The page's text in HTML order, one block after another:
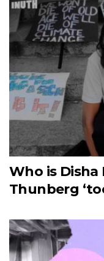
Who is Disha
Thunberg